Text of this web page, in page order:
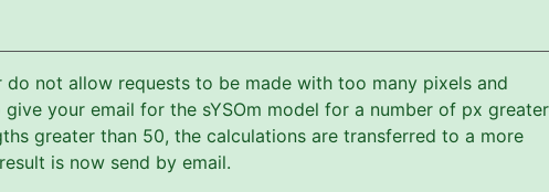
not allow requests to be made with too many pixels and
your email for the sYSOm model for a number of px greater
greater than 50, the calculations are transferred to a more
is now send by email.